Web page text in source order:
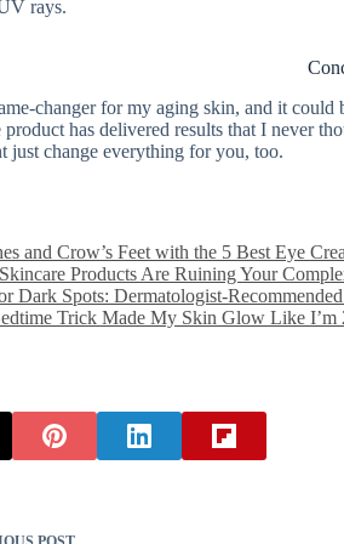
rays.
changer for my aging skin, and it
has delivered results that I never
change everything for you, too.
and Crow’s Feet with the 5 Best Eye
Products Are Ruining Your
Dark Spots: Dermatologist-
Trick Made My Skin Glow Like I’m